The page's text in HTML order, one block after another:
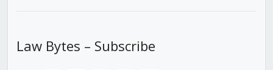
Law Bytes – Subscribe